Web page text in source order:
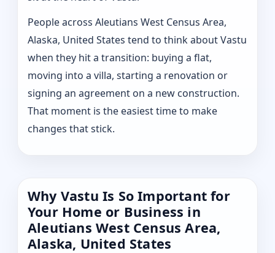
People across Aleutians West Census Area,
Alaska, United States tend to think about Vastu
when they hit a transition: buying a flat,
moving into a villa, starting a renovation or
signing an agreement on a new construction.
That moment is the easiest time to make
changes that stick.
Why Vastu Is So Important for
Your Home or Business in
Aleutians West Census Area,
Alaska, United States